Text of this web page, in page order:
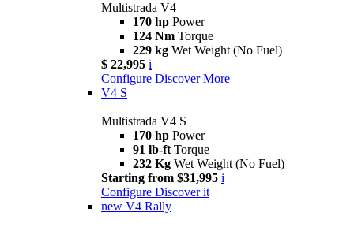
Multistrada V4
170 hp Power
124 Nm Torque
229 kg Wet Weight (No Fuel)
$ 22,995 i
Configure Discover More
V4 S
Multistrada V4 S
170 hp Power
91 lb-ft Torque
232 Kg Wet Weight (No Fuel)
Starting from $31,995 i
Configure Discover it
new V4 Rally